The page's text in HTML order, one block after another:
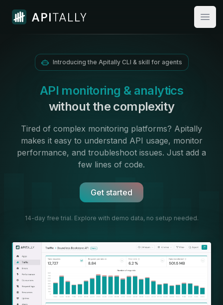
Apitally
Introducing the Apitally CLI & skill for agents
API monitoring & analytics
without the complexity
Tired of complex monitoring platforms? Apitally
makes it easy to understand API usage, monitor
performance, and troubleshoot issues. Just add a
few lines of code.
Get started
14-day free trial. Explore with demo data, no setup needed.